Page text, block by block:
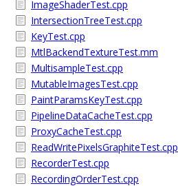
ImageShaderTest.cpp
IntersectionTreeTest.cpp
KeyTest.cpp
MtlBackendTextureTest.mm
MultisampleTest.cpp
MutableImagesTest.cpp
PaintParamsKeyTest.cpp
PipelineDataCacheTest.cpp
ProxyCacheTest.cpp
ReadWritePixelsGraphiteTest.cpp
RecorderTest.cpp
RecordingOrderTest.cpp